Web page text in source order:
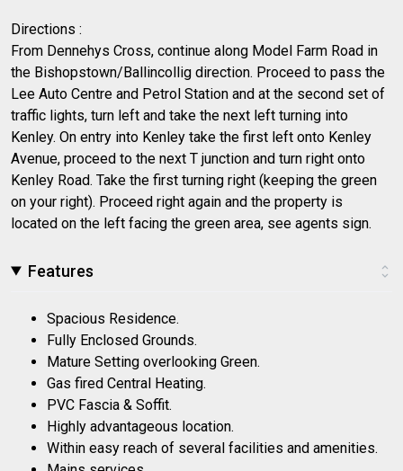
Directions :
From Dennehys Cross, continue along Model Farm Road in
the Bishopstown/Ballincollig direction. Proceed to pass the
Lee Auto Centre and Petrol Station and at the second set of
traffic lights, turn left and take the next left turning into
Kenley. On entry into Kenley take the first left onto Kenley
Avenue, proceed to the next T junction and turn right onto
Kenley Road. Take the first turning right (keeping the green
on your right). Proceed right again and the property is
located on the left facing the green area, see agents sign.
Features
Spacious Residence.
Fully Enclosed Grounds.
Mature Setting overlooking Green.
Gas fired Central Heating.
PVC Fascia & Soffit.
Highly advantageous location.
Within easy reach of several facilities and amenities.